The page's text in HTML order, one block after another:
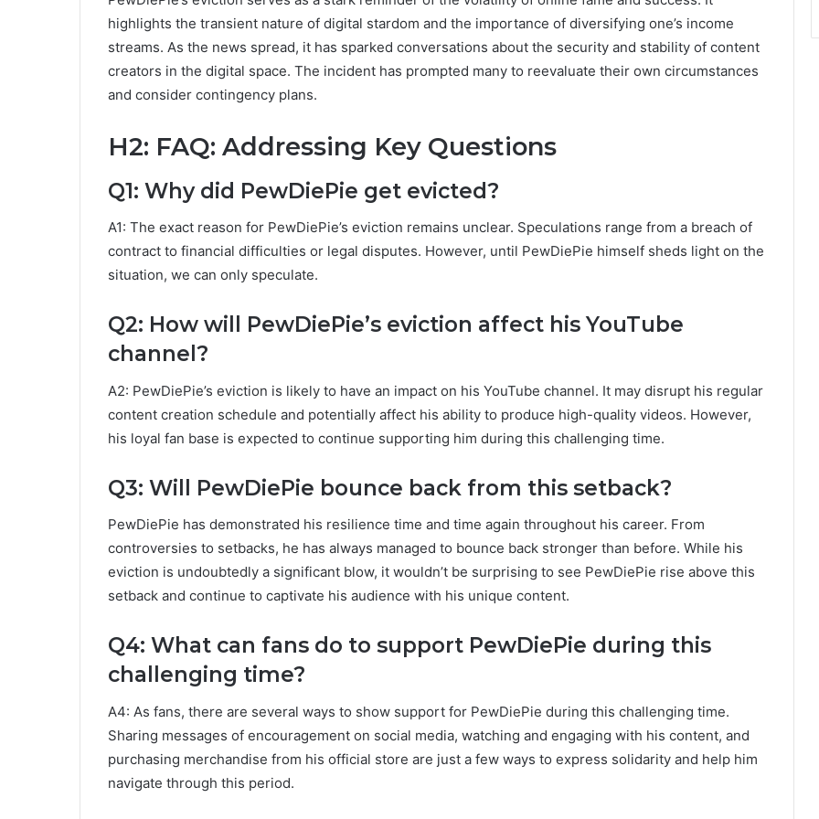
highlights the transient nature of digital stardom and the importance of diversifying one’s income
streams. As the news spread, it has sparked conversations about the security and stability of content
creators in the digital space. The incident has prompted many to reevaluate their own circumstances
and consider contingency plans.
H2: FAQ: Addressing Key Questions
Q1: Why did PewDiePie get evicted?
A1: The exact reason for PewDiePie’s eviction remains unclear. Speculations range from a breach of
contract to financial difficulties or legal disputes. However, until PewDiePie himself sheds light on the
situation, we can only speculate.
Q2: How will PewDiePie’s eviction affect his YouTube
channel?
A2: PewDiePie’s eviction is likely to have an impact on his YouTube channel. It may disrupt his regular
content creation schedule and potentially affect his ability to produce high-quality videos. However,
his loyal fan base is expected to continue supporting him during this challenging time.
Q3: Will PewDiePie bounce back from this setback?
PewDiePie has demonstrated his resilience time and time again throughout his career. From
controversies to setbacks, he has always managed to bounce back stronger than before. While his
eviction is undoubtedly a significant blow, it wouldn’t be surprising to see PewDiePie rise above this
setback and continue to captivate his audience with his unique content.
Q4: What can fans do to support PewDiePie during this
challenging time?
A4: As fans, there are several ways to show support for PewDiePie during this challenging time.
Sharing messages of encouragement on social media, watching and engaging with his content, and
purchasing merchandise from his official store are just a few ways to express solidarity and help him
navigate through this period.